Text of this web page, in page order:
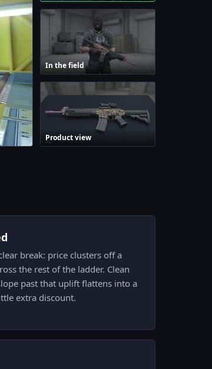
In the field
Product view
break: price clusters off a
the rest of the ladder. Clean
past that uplift flattens into a
extra discount.